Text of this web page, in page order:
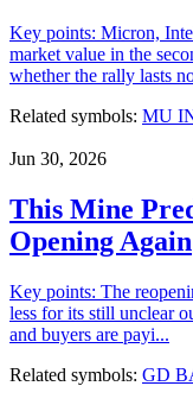
Key points: Micron,
market value in the
whether the rally lasts
Related symbols: MU
Jun 30, 2026
This Mine
Opening Again
Key points: The
less for its still unclear
and buyers are payi...
Related symbols: GD